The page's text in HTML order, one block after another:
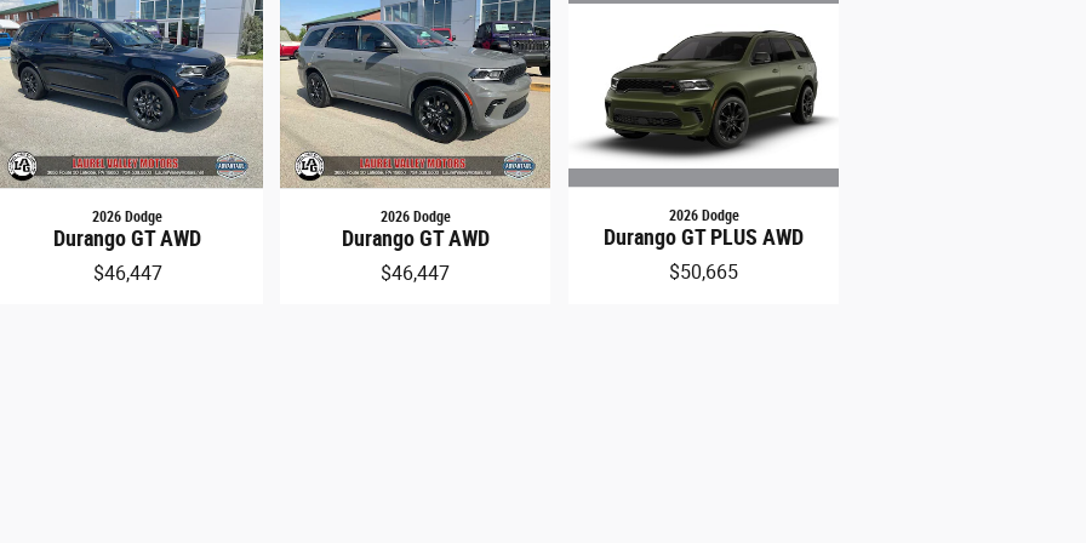
2026 Dodge
Durango GT AWD
$46,447
2026 Dodge
Durango GT AWD
$46,447
2026 Dodge
Durango GT PLUS AWD
$50,665